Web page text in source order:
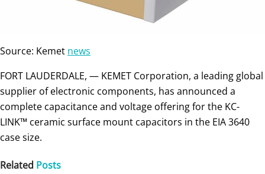
Source: Kemet news
FORT LAUDERDALE, — KEMET Corporation, a leading global
supplier of electronic components, has announced a
complete capacitance and voltage offering for the KC-
LINK™ ceramic surface mount capacitors in the EIA 3640
case size.
Related Posts